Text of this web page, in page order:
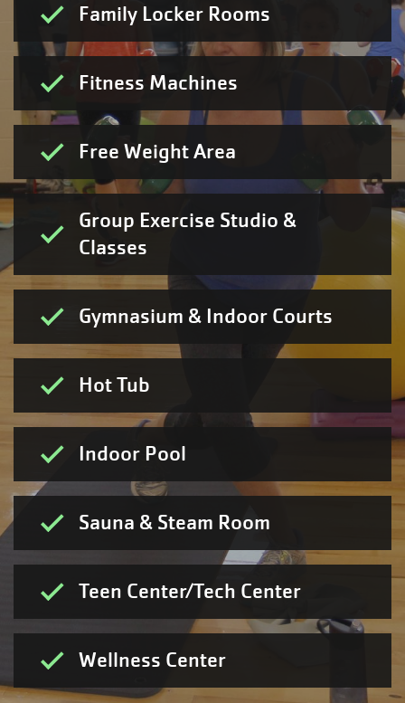
Family Locker Rooms
Fitness Machines
Free Weight Area
Group Exercise Studio &
Classes
Gymnasium & Indoor Courts
Hot Tub
Indoor Pool
Sauna & Steam Room
Teen Center/Tech Center
Wellness Center